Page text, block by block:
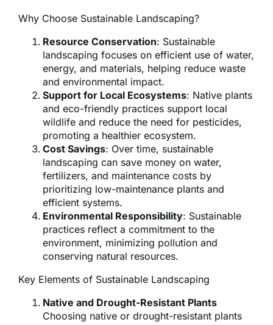
Why Choose Sustainable Landscaping?
Resource Conservation: Sustainable
landscaping focuses on efficient use of water,
energy, and materials, helping reduce waste
and environmental impact.
Support for Local Ecosystems: Native plants
and eco-friendly practices support local
wildlife and reduce the need for pesticides,
promoting a healthier ecosystem.
Cost Savings: Over time, sustainable
landscaping can save money on water,
fertilizers, and maintenance costs by
prioritizing low-maintenance plants and
efficient systems.
Environmental Responsibility: Sustainable
practices reflect a commitment to the
environment, minimizing pollution and
conserving natural resources.
Key Elements of Sustainable Landscaping
Native and Drought-Resistant Plants
Choosing native or drought-resistant plants